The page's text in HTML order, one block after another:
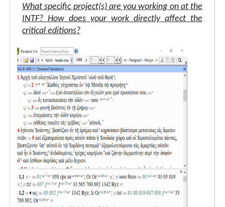
What specific project(s) are you working on at the
INTF? How does your work directly affect the
critical editions?